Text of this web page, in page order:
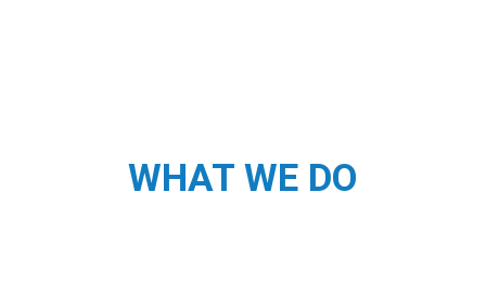
WHAT WE DO